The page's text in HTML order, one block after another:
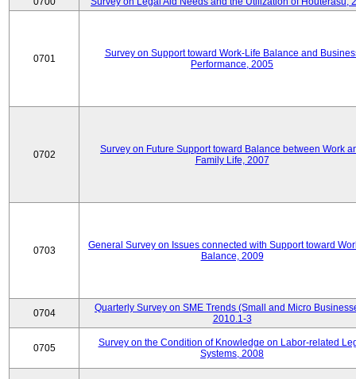
0701
Survey on Support toward Work-Life Balance and
Performance, 2005
0702
Survey on Future Support toward Balance between Work
Family Life, 2007
0703
General Survey on Issues connected with Support toward
Balance, 2009
0704
Quarterly Survey on SME Trends (Small and Micro
2010.1-3
0705
Survey on the Condition of Knowledge on Labor-related
Systems, 2008